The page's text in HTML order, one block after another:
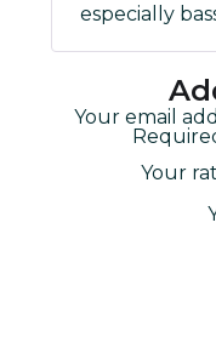
especially
Your email
Your